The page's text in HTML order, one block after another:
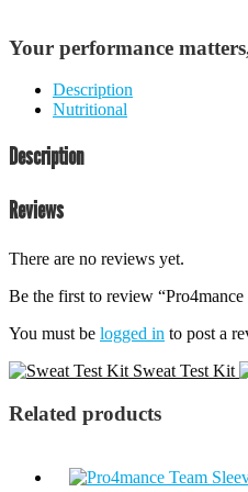
Your performance
Description
Nutritional
Description
Reviews
There are no reviews yet.
Be the first to review
You must be logged in to post a
Sweat Test Kit
Related products